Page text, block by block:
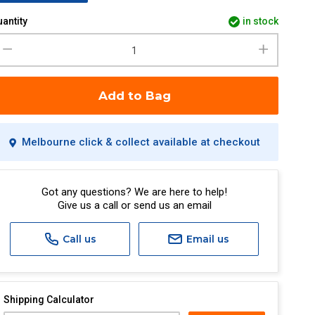
in stock
Add to Bag
Melbourne click & collect available at checkout
Got any questions? We are here to help!
Give us a call or send us an email
Call us Email us
Shipping Calculator